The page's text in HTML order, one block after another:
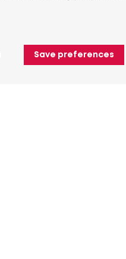
Save preferences